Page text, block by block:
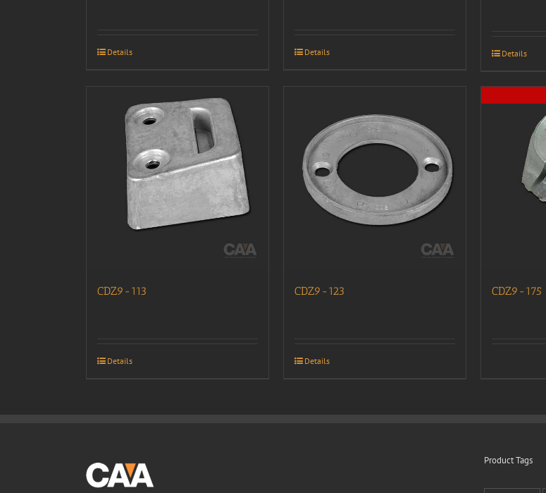
Details Details Details
CDZ9-113
Details
CDZ9-123
Details
CDZ9-175
Product Tags